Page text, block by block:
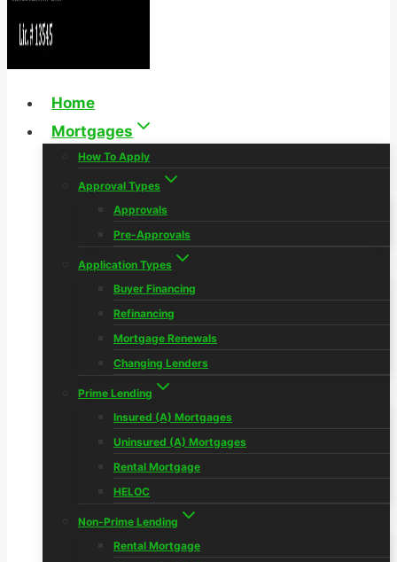
Home
Mortgages
How To Apply
Approval Types
Approvals
Pre-Approvals
Application Types
Buyer Financing
Refinancing
Mortgage Renewals
Changing Lenders
Prime Lending
Insured (A) Mortgages
Uninsured (A) Mortgages
Rental Mortgage
HELOC
Non-Prime Lending
Rental Mortgage